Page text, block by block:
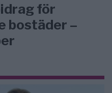
för
bostäder –